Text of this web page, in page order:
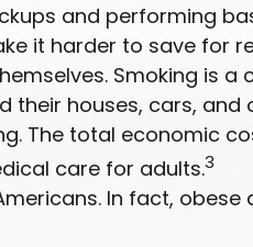
and performing
it harder to save for
Smoking is a
their houses, cars,
The total economic
care for adults.3
In fact, obese